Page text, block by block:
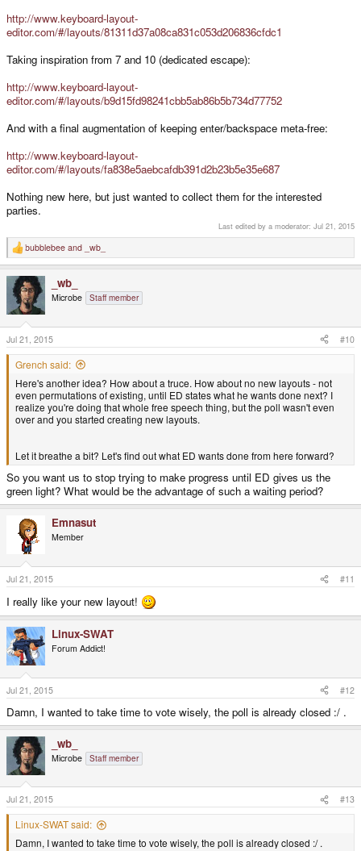
http://www.keyboard-layout-
editor.com/#/layouts/81311d37a08ca831c053d206836cfdc1
Taking inspiration from 7 and 10 (dedicated escape):
http://www.keyboard-layout-
editor.com/#/layouts/b9d15fd98241cbb5ab86b5b734d77752
And with a final augmentation of keeping enter/backspace meta-free:
http://www.keyboard-layout-
editor.com/#/layouts/fa838e5aebcafdb391d2b23b5e35e687
Nothing new here, but just wanted to collect them for the interested
parties.
Last edited by a moderator: Jul 21, 2015
R
e
c
t
o
n
s
:
bubblebee and _wb_
_wb_
Microbe Staff member
Jul 21, 2015 #10
Grench said:
Here's another idea? How about a truce. How about no new layouts - not
even permutations of existing, until ED states what he wants done next? I
realize you're doing that whole free speech thing, but the poll wasn't even
over and you started creating new layouts.
Let it breathe a bit? Let's find out what ED wants done from here forward?
So you want us to stop trying to make progress until ED gives us the
green light? What would be the advantage of such a waiting period?
Emnasut
Member
Jul 21, 2015 #11
I really like your new layout!
Linux-SWAT
Forum Addict!
Jul 21, 2015 #12
Damn, I wanted to take time to vote wisely, the poll is already closed :/ .
_wb_
Microbe Staff member
Jul 21, 2015 #13
Linux-SWAT said:
Damn, I wanted to take time to vote wisely, the poll is already closed :/ .